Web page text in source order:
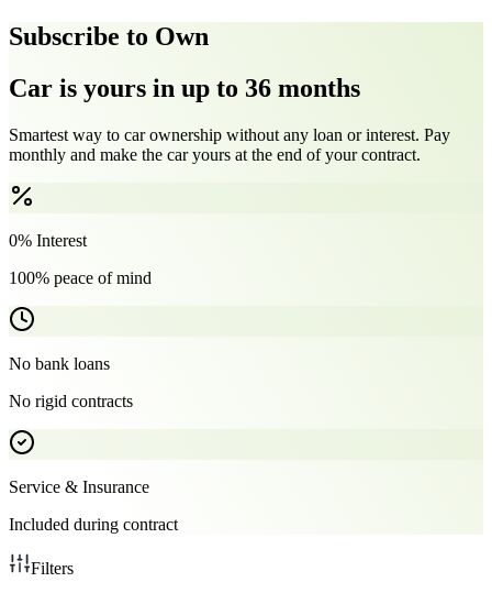
Subscribe to Own
Car is yours in up to 36 months
Smartest way to car ownership without any loan or interest. Pay
monthly and make the car yours at the end of your contract.
0% Interest
100% peace of mind
No bank loans
No rigid contracts
Service & Insurance
Included during contract
Filters